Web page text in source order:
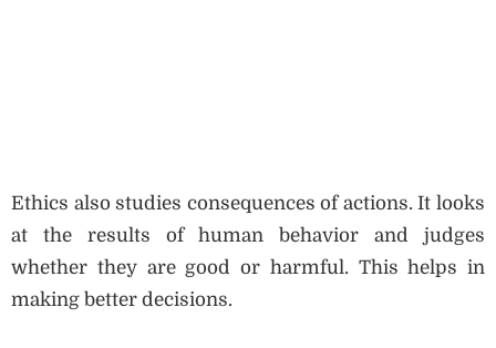
Ethics also studies consequences of actions. It looks
at the results of human behavior and judges
whether they are good or harmful. This helps in
making better decisions.